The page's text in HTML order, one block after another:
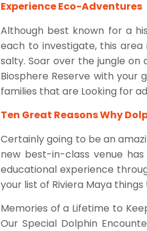
Experience Eco-Adventures
Although best known for a
each to investigate, this
salty. Soar over the jungle on
Biosphere Reserve with your
families that are Looking for
Ten Great Reasons Why
Certainly going to be an
new best-in-class venue
educational experience
your list of Riviera Maya things
Memories of a Lifetime to
Our Special Dolphin